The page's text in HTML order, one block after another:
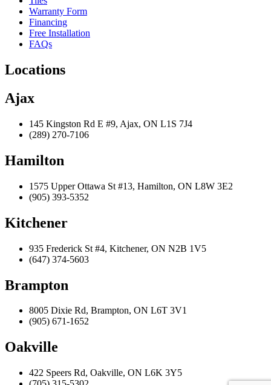
Warranty Form
Financing
Free Installation
FAQs
Locations
Ajax
145 Kingston Rd E #9, Ajax, ON L1S 7J4
(289) 270-7106
Hamilton
1575 Upper Ottawa St #13, Hamilton, ON L8W 3E2
(905) 393-5352
Kitchener
935 Frederick St #4, Kitchener, ON N2B 1V5
(647) 374-5603
Brampton
8005 Dixie Rd, Brampton, ON L6T 3V1
(905) 671-1652
Oakville
422 Speers Rd, Oakville, ON L6K 3Y5